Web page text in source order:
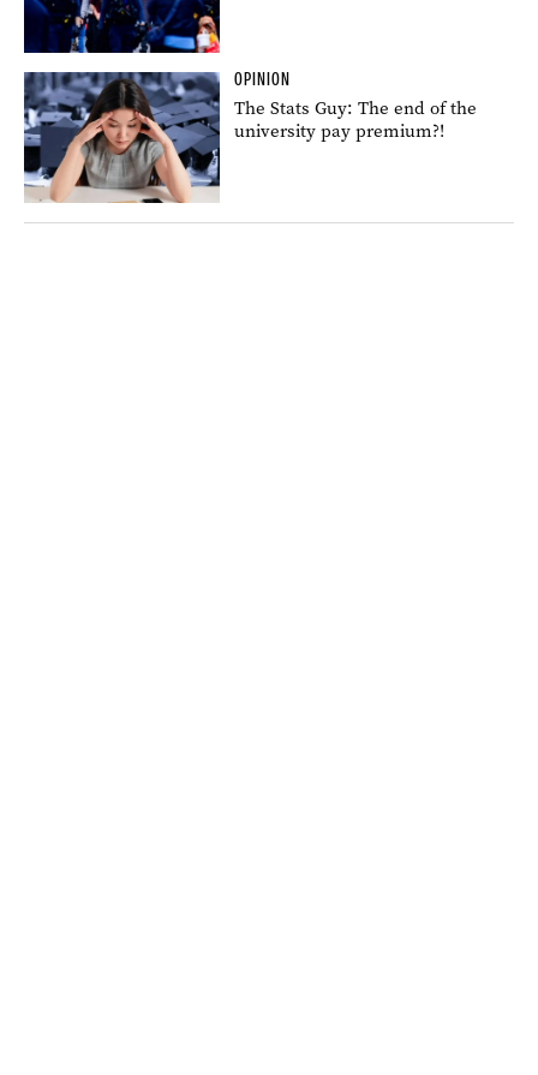
OPINION
The Stats Guy: The end of the
university pay premium?!